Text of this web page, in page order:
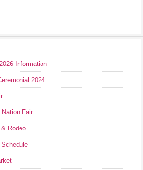
Information
2024
Nation Fair
& Rodeo